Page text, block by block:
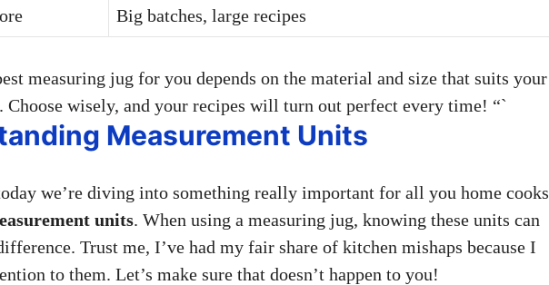
Big batches, large recipes
measuring jug for you depends on the material and size that suits your
Choose wisely, and your recipes will turn out perfect every time! “`
Measurement Units
we’re diving into something really important for all you home cooks
units. When using a measuring jug, knowing these units can
Trust me, I’ve had my fair share of kitchen mishaps because I
to them. Let’s make sure that doesn’t happen to you!